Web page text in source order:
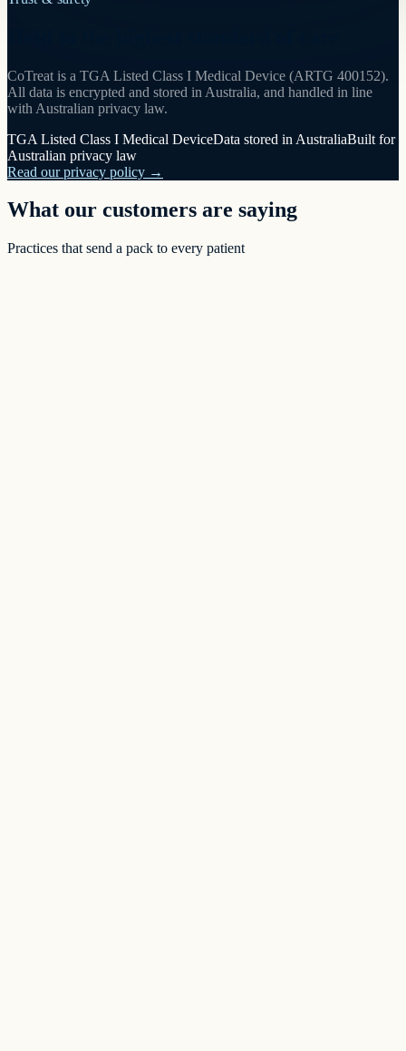
CoTreat is a TGA Listed Class I Medical Device (ARTG 400152).
All data is encrypted and stored in Australia, and handled in line
with Australian privacy law.
TGA Listed Class I Medical DeviceData stored in AustraliaBuilt for
Australian privacy law
Read our privacy policy →
What our customers are saying
Practices that send a pack to every patient